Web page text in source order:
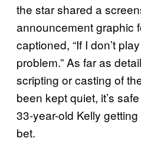
the star shared a
announcement graphic
captioned, “If I don’t
problem.” As far as
scripting or casting of
been kept quiet, it’s
33-year-old Kelly getting
bet.